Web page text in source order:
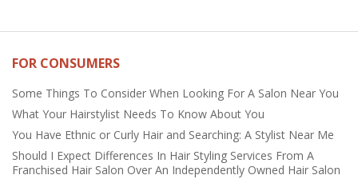
FOR CONSUMERS
Some Things To Consider When Looking For A Salon Near You
What Your Hairstylist Needs To Know About You
You Have Ethnic or Curly Hair and Searching: A Stylist Near Me
Should I Expect Differences In Hair Styling Services From A
Franchised Hair Salon Over An Independently Owned Hair Salon